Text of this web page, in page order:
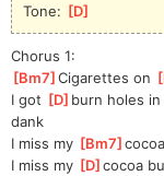
Tone: [D
Chorus 1:
[Bm7 ]
Cigarettes on [
I got [D ]burn holes
dank
I miss my [Bm7 ]
I miss my [D ]
cocoa